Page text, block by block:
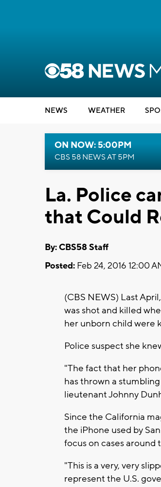
NEWS WEATHER
ON NOW: 5:00PM
CBS 58 NEWS AT 5PM
La. Police
that Could
By: CBS58 Staff
Posted: Feb 24, 2016 12:00
(CBS NEWS) Last
was shot and killed
her unborn child were
Police suspect she
"The fact that her
has thrown a
lieutenant Johnny
Since the California
the iPhone used by
focus on cases
"This is a very, very
represent the U.S.